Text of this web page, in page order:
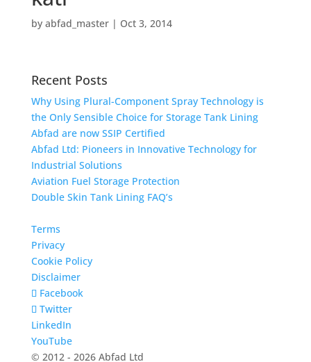
by abfad_master| Oct 3, 2014
Recent Posts
Why Using Plural-Component Spray Technology is
the Only Sensible Choice for Storage Tank Lining
Abfad are now SSIP Certified
Abfad Ltd: Pioneers in Innovative Technology for
Industrial Solutions
Aviation Fuel Storage Protection
Double Skin Tank Lining FAQ’s
Terms
Privacy
Cookie Policy
Disclaimer
Facebook
Twitter
LinkedIn
YouTube
© 2012 - 2026 Abfad Ltd